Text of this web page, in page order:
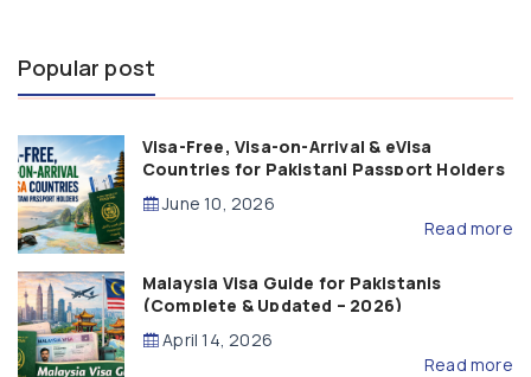
Popular post
Visa-Free, Visa-on-Arrival & eVisa
Countries for Pakistani Passport Holders
(2026 Guide)
June 10, 2026
Read more
Malaysia Visa Guide for Pakistanis
(Complete & Updated – 2026)
April 14, 2026
Read more